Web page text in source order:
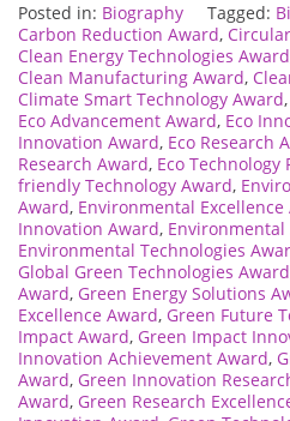
Posted in: Biography Tagged:
Carbon Reduction Award,
Clean Energy Technologies Award
Clean Manufacturing Award,
Climate Smart Technology Award,
Eco Advancement Award, Eco
Innovation Award, Eco Research
Research Award, Eco Technology
friendly Technology Award,
Award, Environmental Excellence
Innovation Award,
Environmental Technologies
Global Green Technologies Award
Award, Green Energy Solutions
Excellence Award, Green Future
Impact Award, Green Impact
Innovation Achievement Award,
Award, Green Innovation
Award, Green Research